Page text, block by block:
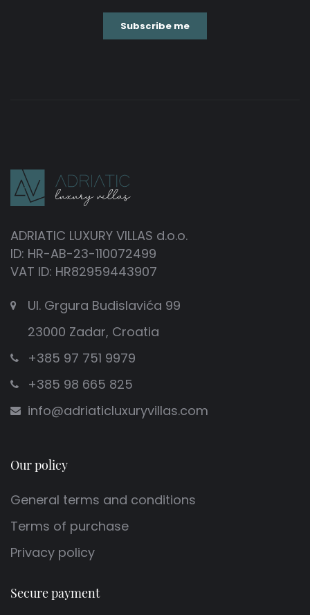
ADRIATIC LUXURY VILLAS d.o.o.
ID: HR-AB-23-110072499
VAT ID: HR82959443907
Ul. Grgura Budislavića 99
23000 Zadar, Croatia
+385 97 751 9979
+385 98 665 825
info@adriaticluxuryvillas.com
Our policy
General terms and conditions
Terms of purchase
Privacy policy
Secure payment